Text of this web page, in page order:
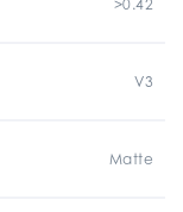
>0.42
V3
Matte